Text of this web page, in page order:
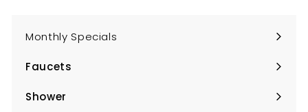
Monthly Specials
Faucets
Expand
submenu
Shower
Expand